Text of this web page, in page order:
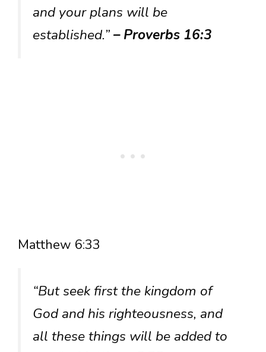
and your plans will be
established.”– Proverbs 16:3
Matthew 6:33
“But seek first the kingdom of
God and his righteousness, and
all these things will be added to